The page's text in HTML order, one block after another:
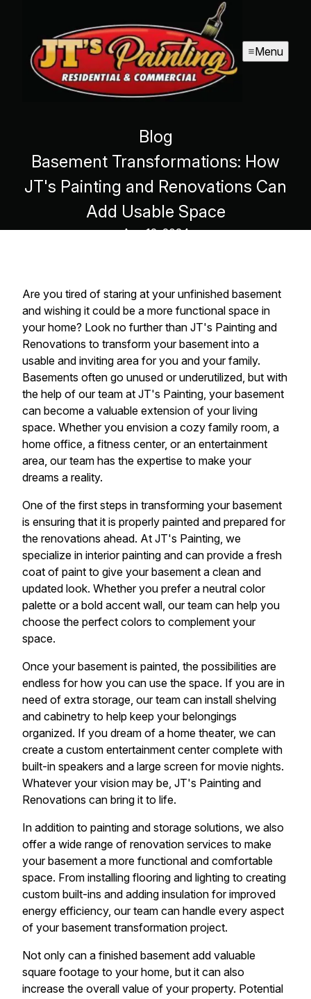
Menu
Blog
Basement Transformations: How
JT's Painting and Renovations Can
Add Usable Space
Aug 12, 2024
Are you tired of staring at your unfinished basement
and wishing it could be a more functional space in
your home? Look no further than JT's Painting and
Renovations to transform your basement into a
usable and inviting area for you and your family.
Basements often go unused or underutilized, but with
the help of our team at JT's Painting, your basement
can become a valuable extension of your living
space. Whether you envision a cozy family room, a
home office, a fitness center, or an entertainment
area, our team has the expertise to make your
dreams a reality.
One of the first steps in transforming your basement
is ensuring that it is properly painted and prepared for
the renovations ahead. At JT's Painting, we
specialize in interior painting and can provide a fresh
coat of paint to give your basement a clean and
updated look. Whether you prefer a neutral color
palette or a bold accent wall, our team can help you
choose the perfect colors to complement your
space.
Once your basement is painted, the possibilities are
endless for how you can use the space. If you are in
need of extra storage, our team can install shelving
and cabinetry to help keep your belongings
organized. If you dream of a home theater, we can
create a custom entertainment center complete with
built-in speakers and a large screen for movie nights.
Whatever your vision may be, JT's Painting and
Renovations can bring it to life.
In addition to painting and storage solutions, we also
offer a wide range of renovation services to make
your basement a more functional and comfortable
space. From installing flooring and lighting to creating
custom built-ins and adding insulation for improved
energy efficiency, our team can handle every aspect
of your basement transformation project.
Not only can a finished basement add valuable
square footage to your home, but it can also
increase the overall value of your property. Potential